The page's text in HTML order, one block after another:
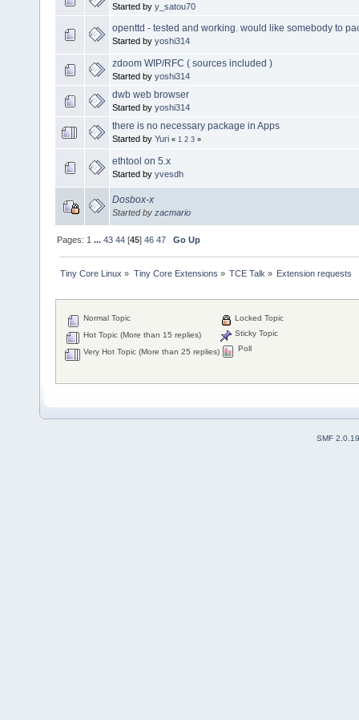
Started by y_satou70
openttd - tested and working. would like somebody to
Started by yoshi314
zdoom WIP/RFC ( sources included )
Started by yoshi314
dwb web browser
Started by yoshi314
there is no necessary package in Apps
Started by Yuri « 1 2 3 »
ethtool on 5.x
Started by yvesdh
Dosbox-x
Started by zacmario
Pages: 1 ...43 44 [45]46 47 Go Up
Tiny Core Linux » Tiny Core Extensions » TCE Talk » Extension requests
Normal Topic
Hot Topic (More than 15 replies)
Very Hot Topic (More than 25 replies)
Locked Topic
Sticky Topic
Poll
SMF 2.0.19